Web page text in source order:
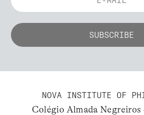
NOVA INSTITUTE OF
Colégio Almada Negreiros